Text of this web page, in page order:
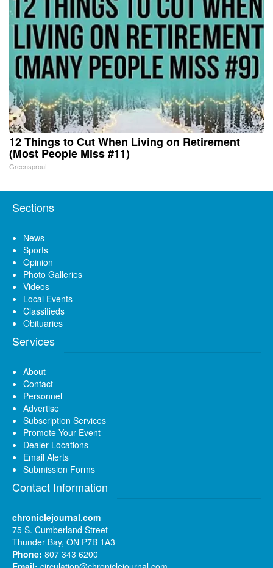
12 Things to Cut When Living on Retirement
(Most People Miss #11)
Greensprout
Sections
News
Sports
Opinion
Photo Galleries
Videos
Local Events
Classifieds
Obituaries
Services
About
Contact
Personnel
Advertise
Subscription Services
Promote Your Event
Dealer Locations
Email Alerts
Submission Forms
Contact Information
chroniclejournal.com
75 S. Cumberland Street
Thunder Bay, ON P7B 1A3
Phone: 807 343 6200